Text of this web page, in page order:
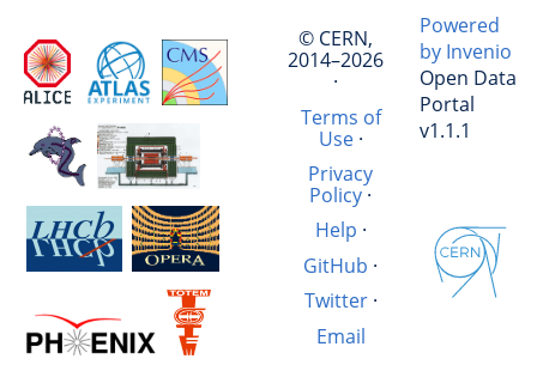
© CERN,
2014–2026
·
Terms of
Use·
Privacy
Policy ·
Help ·
GitHub ·
Twitter·
Email
Powered
by Invenio
Open Data
Portal
v1.1.1